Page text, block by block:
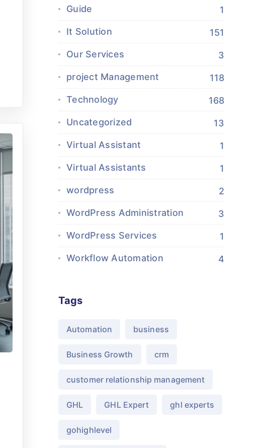
Guide 1
It Solution 151
Our Services 3
project Management 118
Technology 168
Uncategorized 13
Virtual Assistant 1
Virtual Assistants 1
wordpress 2
WordPress Administration 3
WordPress Services 1
Workflow Automation 4
Tags
Automation business
Business Growth crm
customer relationship management
GHL GHL Expert ghl experts
gohighlevel